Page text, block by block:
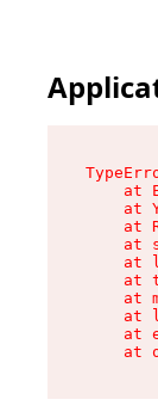
at
at
at
at
at
at
at
at
at
at